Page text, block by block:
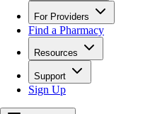
For Providers
Find a Pharmacy
Resources
Support
Sign Up